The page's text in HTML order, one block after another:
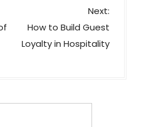
Next:
How to Build Guest
Loyalty in Hospitality